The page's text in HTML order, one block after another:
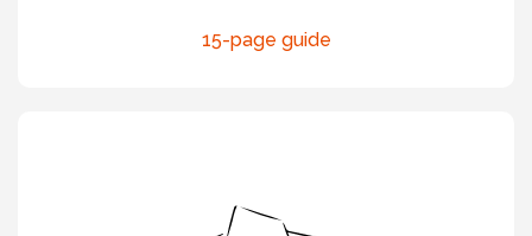
15-page guide